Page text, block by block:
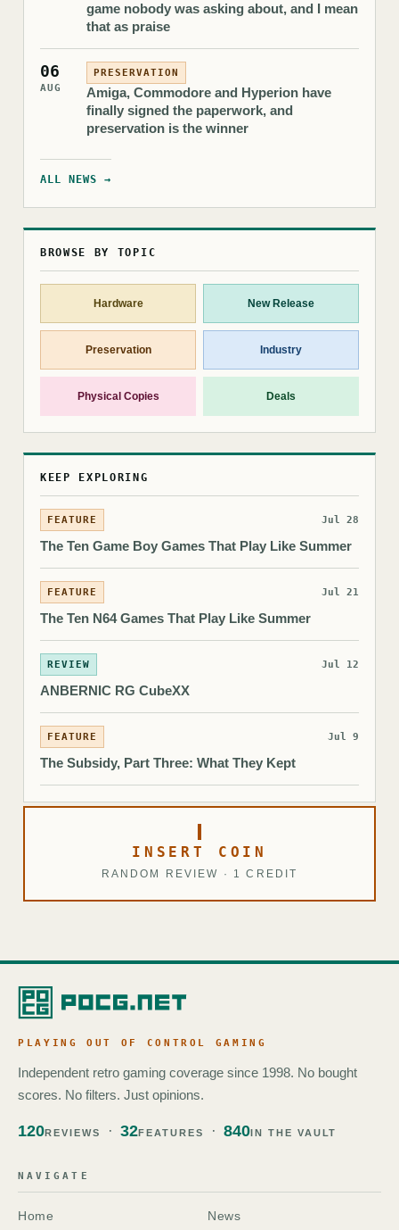
game nobody was asking about, and I mean
that as praise
06
AUG
PRESERVATION
Amiga, Commodore and Hyperion have
finally signed the paperwork, and
preservation is the winner
ALL NEWS →
BROWSE BY TOPIC
Hardware New Release
Preservation Industry
Physical Copies Deals
KEEP EXPLORING
FEATURE Jul 28
The Ten Game Boy Games That Play Like Summer
FEATURE Jul 21
The Ten N64 Games That Play Like Summer
REVIEW Jul 12
ANBERNIC RG CubeXX
FEATURE Jul 9
The Subsidy, Part Three: What They Kept
INSERT COIN
RANDOM REVIEW · 1 CREDIT
PLAYING OUT OF CONTROL GAMING
Independent retro gaming coverage since 1998. No bought
scores. No filters. Just opinions.
120REVIEWS 32FEATURES 840IN THE VAULT
NAVIGATE
Home News